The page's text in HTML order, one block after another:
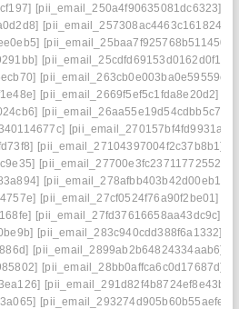
[pii_email_250a4f90635081dc6323]
[pii_email_257308ac4463c1618246]
[pii_email_25baa7f925768b511450]
[pii_email_25cdfd69153d0162d0f1]
[pii_email_263cb0e003ba0e59559e]
[pii_email_2669f5ef5c1fda8e20d2]
[pii_email_26aa55e19d54cdbb5c7f]
[pii_email_27104397004f2c37b8b1]
[pii_email_27700e3fc23711772552]
[pii_email_278afbb403b42d00eb1a]
[pii_email_27cf0524f76a90f2be01]
[pii_email_27fd37616658aa43dc9c]
[pii_email_283c940cdd388f6a1332]
[pii_email_2899ab2b64824334aab6]
[pii_email_28bb0affca6c0d17687d]
[pii_email_291d82f4b8724ef8e43b]
[pii_email_293274d905b60b55aefe]